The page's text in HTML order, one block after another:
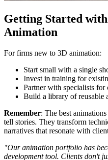
Getting Started
Animation
For firms new to 3D animation:
Start small with a single
Invest in training for
Partner with specialists for
Build a library of reusable
Remember: The best
tell stories. They transform
narratives that resonate with
"Our animation portfolio has
development tool. Clients don't